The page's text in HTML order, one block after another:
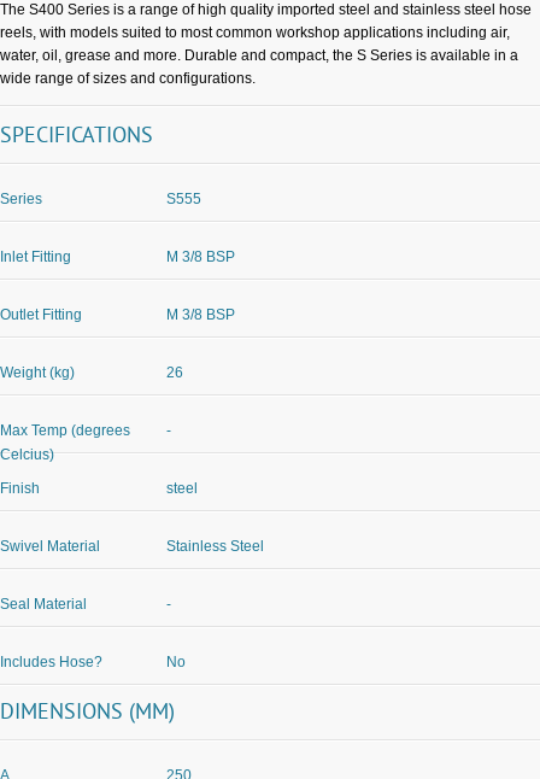
The S400 Series is a range of high quality imported steel and stainless steel hose
reels, with models suited to most common workshop applications including air,
water, oil, grease and more. Durable and compact, the S Series is available in a
wide range of sizes and configurations.
SPECIFICATIONS
Series S555
Inlet Fitting M 3/8 BSP
Outlet Fitting M 3/8 BSP
Weight (kg) 26
Max Temp (degrees
Celcius)
-
Finish steel
Swivel Material Stainless Steel
Seal Material -
Includes Hose? No
DIMENSIONS (MM)